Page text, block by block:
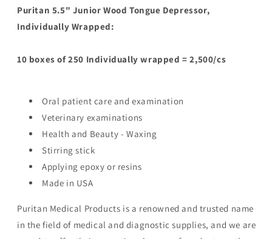
Wrapped
Wrapped
Puritan 5.5" Junior Wood Tongue Depressor,
Individually Wrapped:
10 boxes of 250 Individually wrapped = 2,500/cs
Oral patient care and examination
Veterinary examinations
Health and Beauty - Waxing
Stirring stick
Applying epoxy or resins
Made in USA
Puritan Medical Products is a renowned and trusted name
in the field of medical and diagnostic supplies, and we are